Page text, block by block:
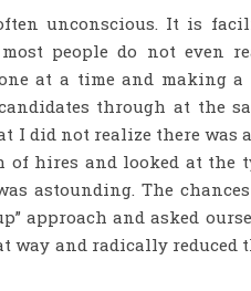
unconscious. It is
people do not even
at a time and making
through at the
I did not realize there was
hires and looked at the
astounding. The
approach and asked
way and radically reduced